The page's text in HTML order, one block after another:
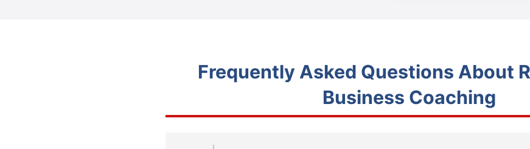
Frequently Asked Questions About
Business Coaching